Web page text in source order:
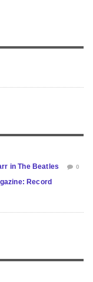
in The Beatles 0
Record